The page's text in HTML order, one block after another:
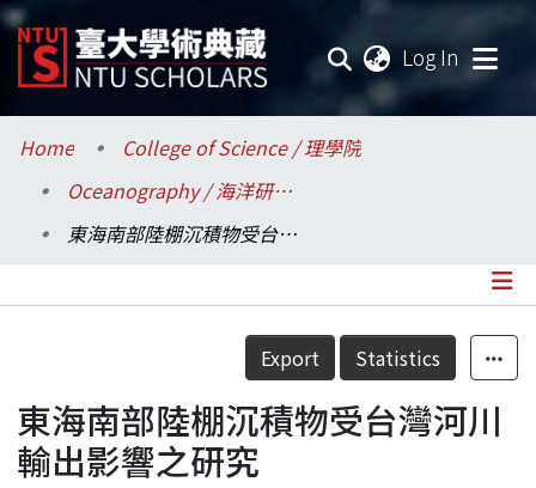
Log In
Communities & Collections
Research Outputs
Statistics
Home
College of Science / 理學院
Oceanography / 海洋研究所
東海南部陸棚沉積物受台灣河川輸出影響之研究
Details
Export Statistics
東海南部陸棚沉積物受台灣河川
輸出影響之研究